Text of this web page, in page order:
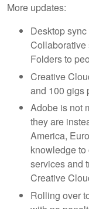
More updates:
Desktop sync
Collaborative
Folders to
Creative
and 100 gigs
Adobe is not
they are
America,
knowledge
services and
Creative
Rolling over